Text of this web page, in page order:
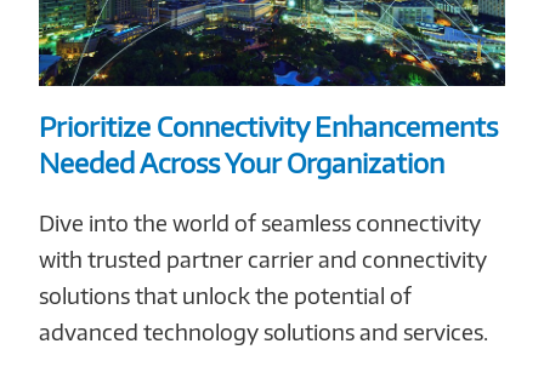
Prioritize Connectivity Enhancements
Needed Across Your Organization
Dive into the world of seamless connectivity
with trusted partner carrier and connectivity
solutions that unlock the potential of
advanced technology solutions and services.